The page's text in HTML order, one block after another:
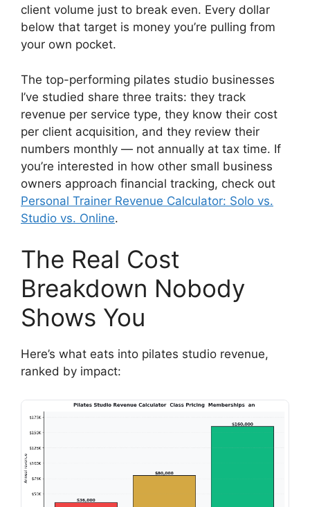
client volume just to break even. Every dollar
below that target is money you’re pulling from
your own pocket.
The top-performing pilates studio businesses
I’ve studied share three traits: they track
revenue per service type, they know their cost
per client acquisition, and they review their
numbers monthly — not annually at tax time. If
you’re interested in how other small business
owners approach financial tracking, check out
Personal Trainer Revenue Calculator: Solo vs.
Studio vs. Online.
The Real Cost
Breakdown Nobody
Shows You
Here’s what eats into pilates studio revenue,
ranked by impact: